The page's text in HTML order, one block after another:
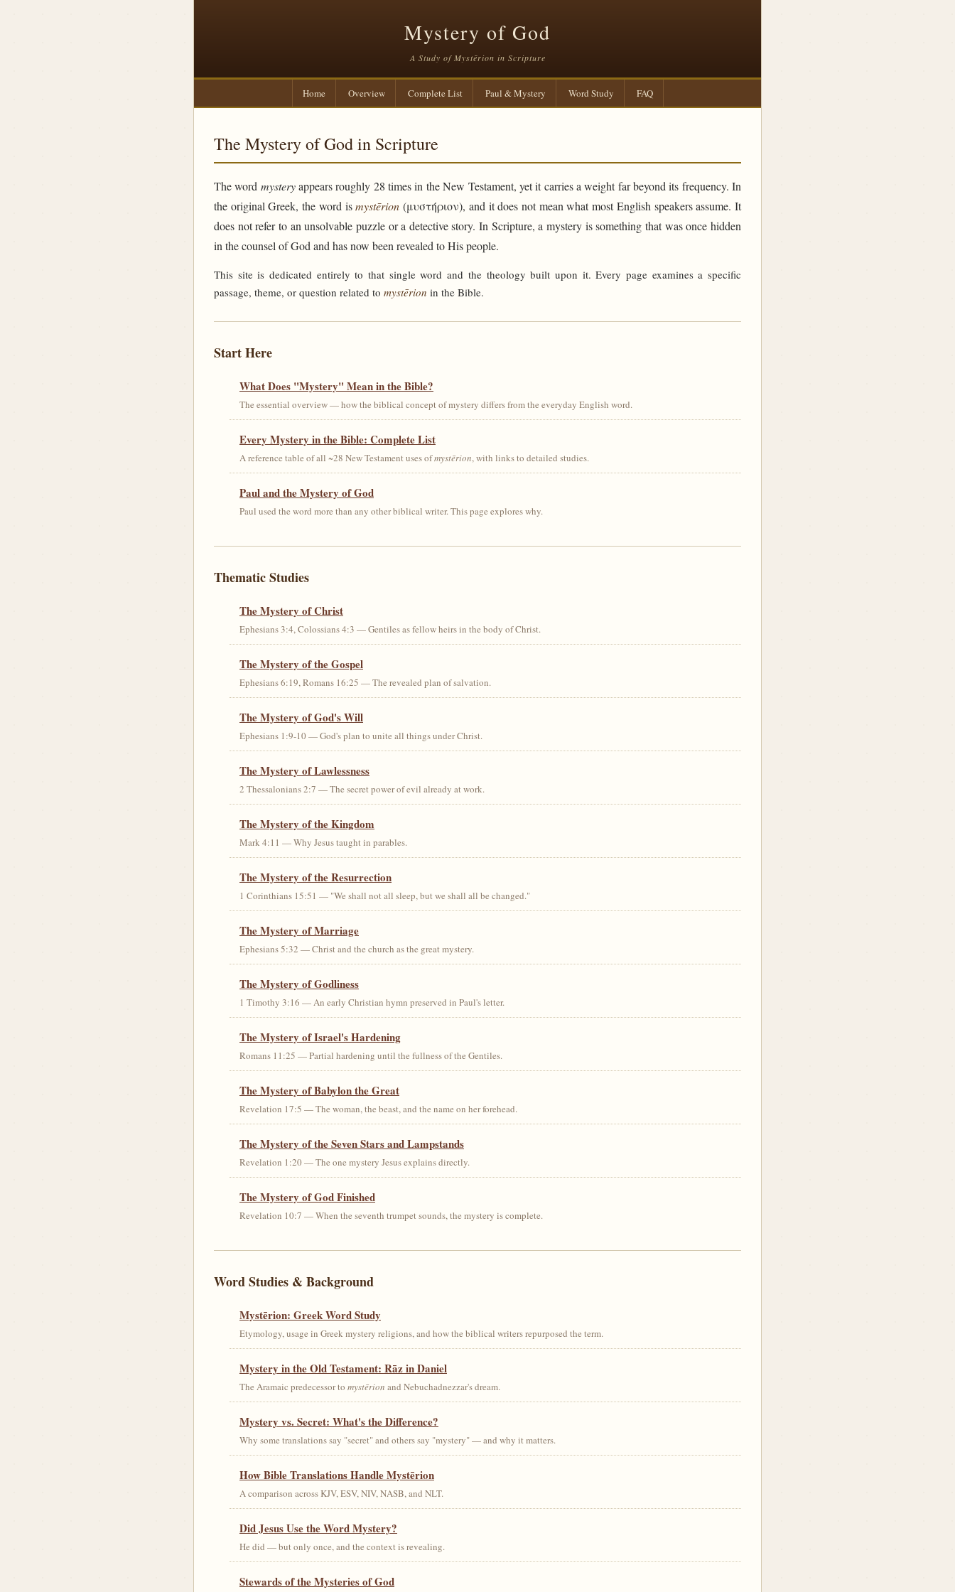
Mystery of God
A Study of Mystērion in Scripture
Home Overview Complete List Paul & Mystery Word Study FAQ
The Mystery of God in Scripture
The word mysteryappears roughly 28 times in the New Testament, yet it carries a weight far beyond its frequency. In
the original Greek, the word ismystērion (μυστήριον), and it does not mean what most English speakers assume. It
does not refer to an unsolvable puzzle or a detective story. In Scripture, a mystery is something that was once hidden
in the counsel of God and has now been revealed to His people.
This site is dedicated entirely to that single word and the theology built upon it. Every page examines a specific
passage, theme, or question related to mystērion in the Bible.
Start Here
What Does "Mystery" Mean in the Bible?
The essential overview — how the biblical concept of mystery differs from the everyday English word.
Every Mystery in the Bible: Complete List
A reference table of all ~28 New Testament uses ofmystērion, with links to detailed studies.
Paul and the Mystery of God
Paul used the word more than any other biblical writer. This page explores why.
Thematic Studies
The Mystery of Christ
Ephesians 3:4, Colossians 4:3 — Gentiles as fellow heirs in the body of Christ.
The Mystery of the Gospel
Ephesians 6:19, Romans 16:25 — The revealed plan of salvation.
The Mystery of God's Will
Ephesians 1:9-10 — God's plan to unite all things under Christ.
The Mystery of Lawlessness
2 Thessalonians 2:7 — The secret power of evil already at work.
The Mystery of the Kingdom
Mark 4:11 — Why Jesus taught in parables.
The Mystery of the Resurrection
1 Corinthians 15:51 — "We shall not all sleep, but we shall all be changed."
The Mystery of Marriage
Ephesians 5:32 — Christ and the church as the great mystery.
The Mystery of Godliness
1 Timothy 3:16 — An early Christian hymn preserved in Paul's letter.
The Mystery of Israel's Hardening
Romans 11:25 — Partial hardening until the fullness of the Gentiles.
The Mystery of Babylon the Great
Revelation 17:5 — The woman, the beast, and the name on her forehead.
The Mystery of the Seven Stars and Lampstands
Revelation 1:20 — The one mystery Jesus explains directly.
The Mystery of God Finished
Revelation 10:7 — When the seventh trumpet sounds, the mystery is complete.
Word Studies & Background
Mystērion: Greek Word Study
Etymology, usage in Greek mystery religions, and how the biblical writers repurposed the term.
Mystery in the Old Testament: Rāz in Daniel
The Aramaic predecessor to mystērion and Nebuchadnezzar's dream.
Mystery vs. Secret: What's the Difference?
Why some translations say "secret" and others say "mystery" — and why it matters.
How Bible Translations Handle Mystērion
A comparison across KJV, ESV, NIV, NASB, and NLT.
Did Jesus Use the Word Mystery?
He did — but only once, and the context is revealing.
Stewards of the Mysteries of God